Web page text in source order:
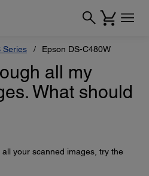
Series Epson DS-C480W
all my
What should
your scanned images, try the